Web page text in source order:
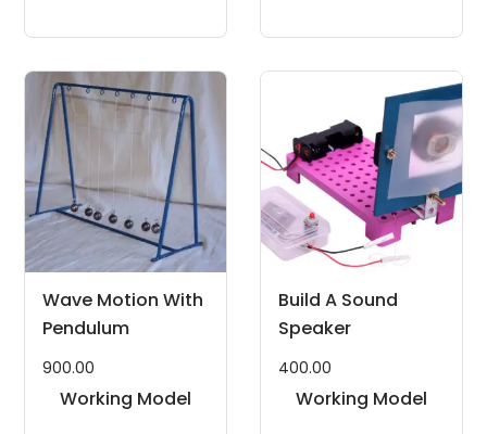
Wave Motion With
Pendulum
900.00
Working Model
Build A Sound
Speaker
400.00
Working Model